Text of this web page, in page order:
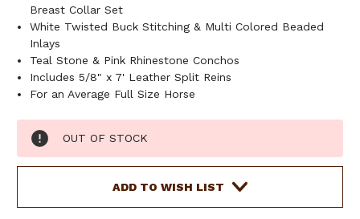
Breast Collar Set
White Twisted Buck Stitching & Multi Colored Beaded
Inlays
Teal Stone & Pink Rhinestone Conchos
Includes 5/8" x 7' Leather Split Reins
For an Average Full Size Horse
Current
Stock:
OUT OF STOCK
ADD TO WISH LIST